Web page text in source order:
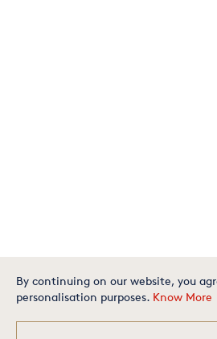
By continuing on our website, you
personalisation purposes. Know More